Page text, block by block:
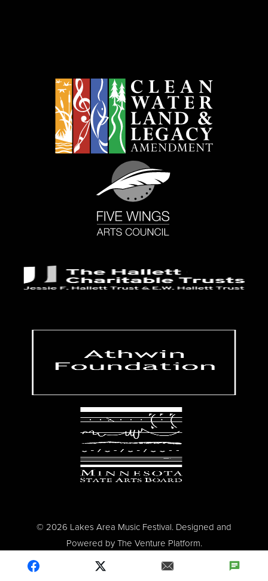
© 2026 Lakes Area Music Festival. Designed and
Powered by The Venture Platform.